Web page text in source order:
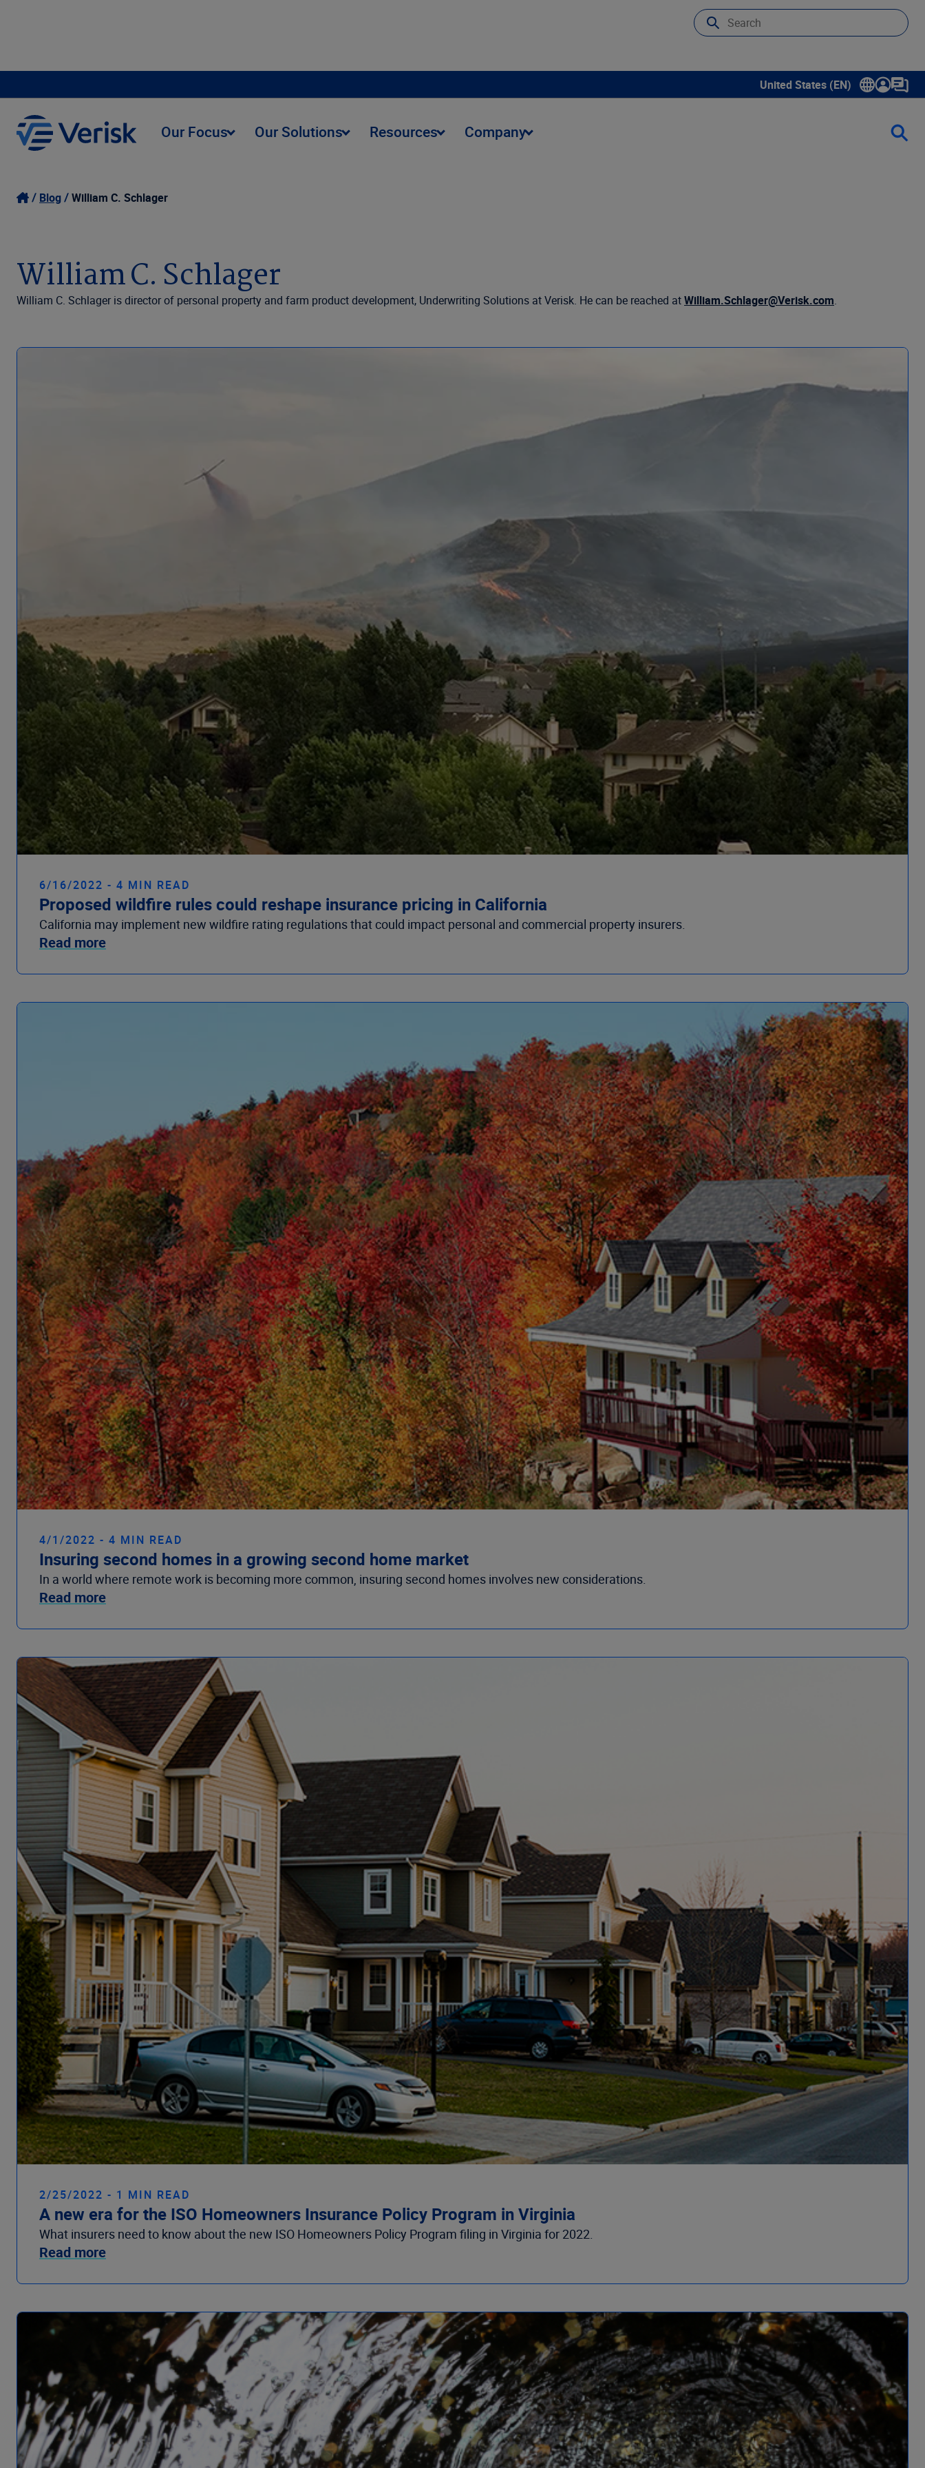
United States (EN)
Show submenu for language
Our Focus Our Solutions Resources Company
Blog William C. Schlager
William C. Schlager
William C. Schlager is director of personal property and farm product development, Underwriting Solutions at Verisk. He can be reached atWilliam.Schlager@Verisk.com.
6/16/2022 - 4 MIN READ
Proposed wildfire rules could reshape insurance pricing in California
California may implement new wildfire rating regulations that could impact personal and commercial property insurers.
Read more
4/1/2022 - 4 MIN READ
Insuring second homes in a growing second home market
In a world where remote work is becoming more common, insuring second homes involves new considerations.
Read more
2/25/2022 - 1 MIN READ
A new era for the ISO Homeowners Insurance Policy Program in Virginia
What insurers need to know about the new ISO Homeowners Policy Program filing in Virginia for 2022.
Read more